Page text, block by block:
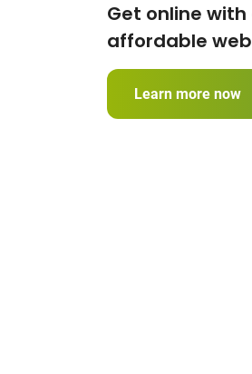
Get online with
affordable
Learn more now